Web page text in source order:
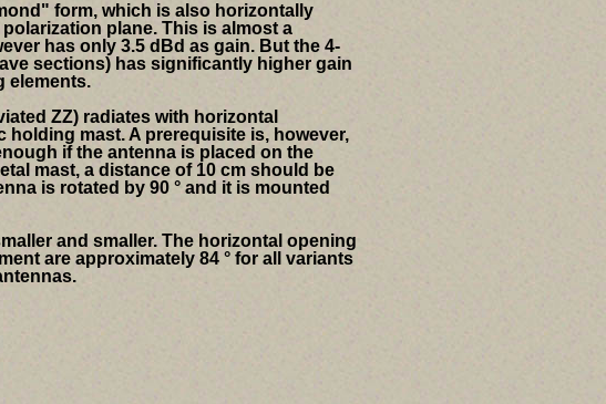
form, which is also horizontally
plane. This is almost a
has only 3.5 dBd as gain. But the 4-
sections) has significantly higher gain
elements.
ZZ) radiates with horizontal
holding mast. A prerequisite is, however,
if the antenna is placed on the
mast, a distance of 10 cm should be
is rotated by 90 ° and it is mounted
and smaller. The horizontal opening
are approximately 84 ° for all variants